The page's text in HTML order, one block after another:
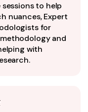
to help
nuances, Expert
for
and
with